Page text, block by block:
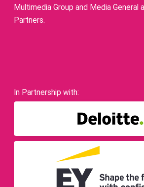
Multimedia Group and Media General
Partners.
In Partnership with: